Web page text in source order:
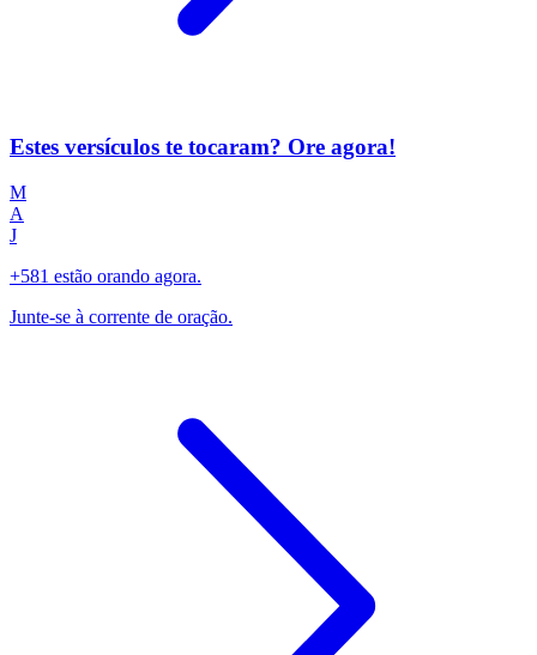
Estes versículos te tocaram? Ore agora!
M
A
J
+581 estão orando agora.
Junte-se à corrente de oração.